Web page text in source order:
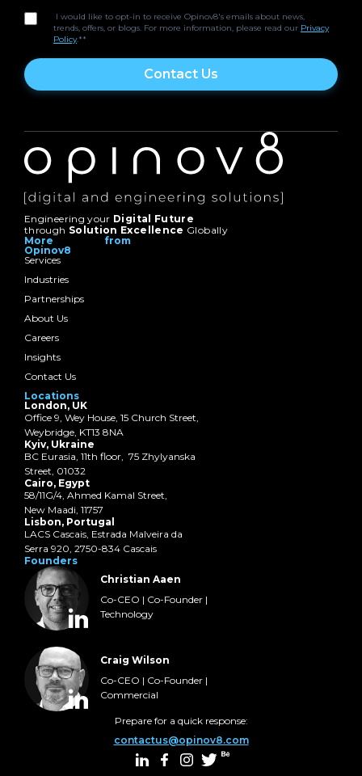
I would like to opt-in to receive Opinov8's emails about news,
trends, offers, or blogs. For more information, please read our Privacy
Policy.**
Engineering your Digital Future
through Solution Excellence Globally
More from
Opinov8
Services
Industries
Partnerships
About Us
Careers
Insights
Contact Us
Locations
London, UK
Office 9, Wey House, 15 Church Street,
Weybridge, KT13 8NA
Kyiv, Ukraine
BC Eurasia, 11th floor, 75 Zhylyanska
Street, 01032
Cairo, Egypt
58/11G/4, Ahmed Kamal Street,
New Maadi, 11757
Lisbon, Portugal
LACS Cascais, Estrada Malveira da
Serra 920, 2750-834 Cascais
Founders
Christian Aaen
Co-CEO | Co-Founder |
Technology
Craig Wilson
Co-CEO | Co-Founder |
Commercial
Prepare for a quick response:
contactus@opinov8.com